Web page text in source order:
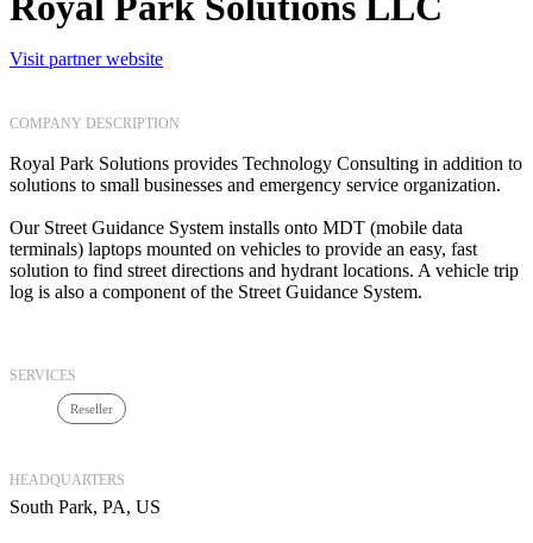
Visit partner website
COMPANY DESCRIPTION
Royal Park Solutions provides Technology Consulting in addition to
solutions to small businesses and emergency service organization.
Our Street Guidance System installs onto MDT (mobile data
terminals) laptops mounted on vehicles to provide an easy, fast
solution to find street directions and hydrant locations. A vehicle trip
log is also a component of the Street Guidance System.
SERVICES
Reseller
HEADQUARTERS
South Park, PA, US